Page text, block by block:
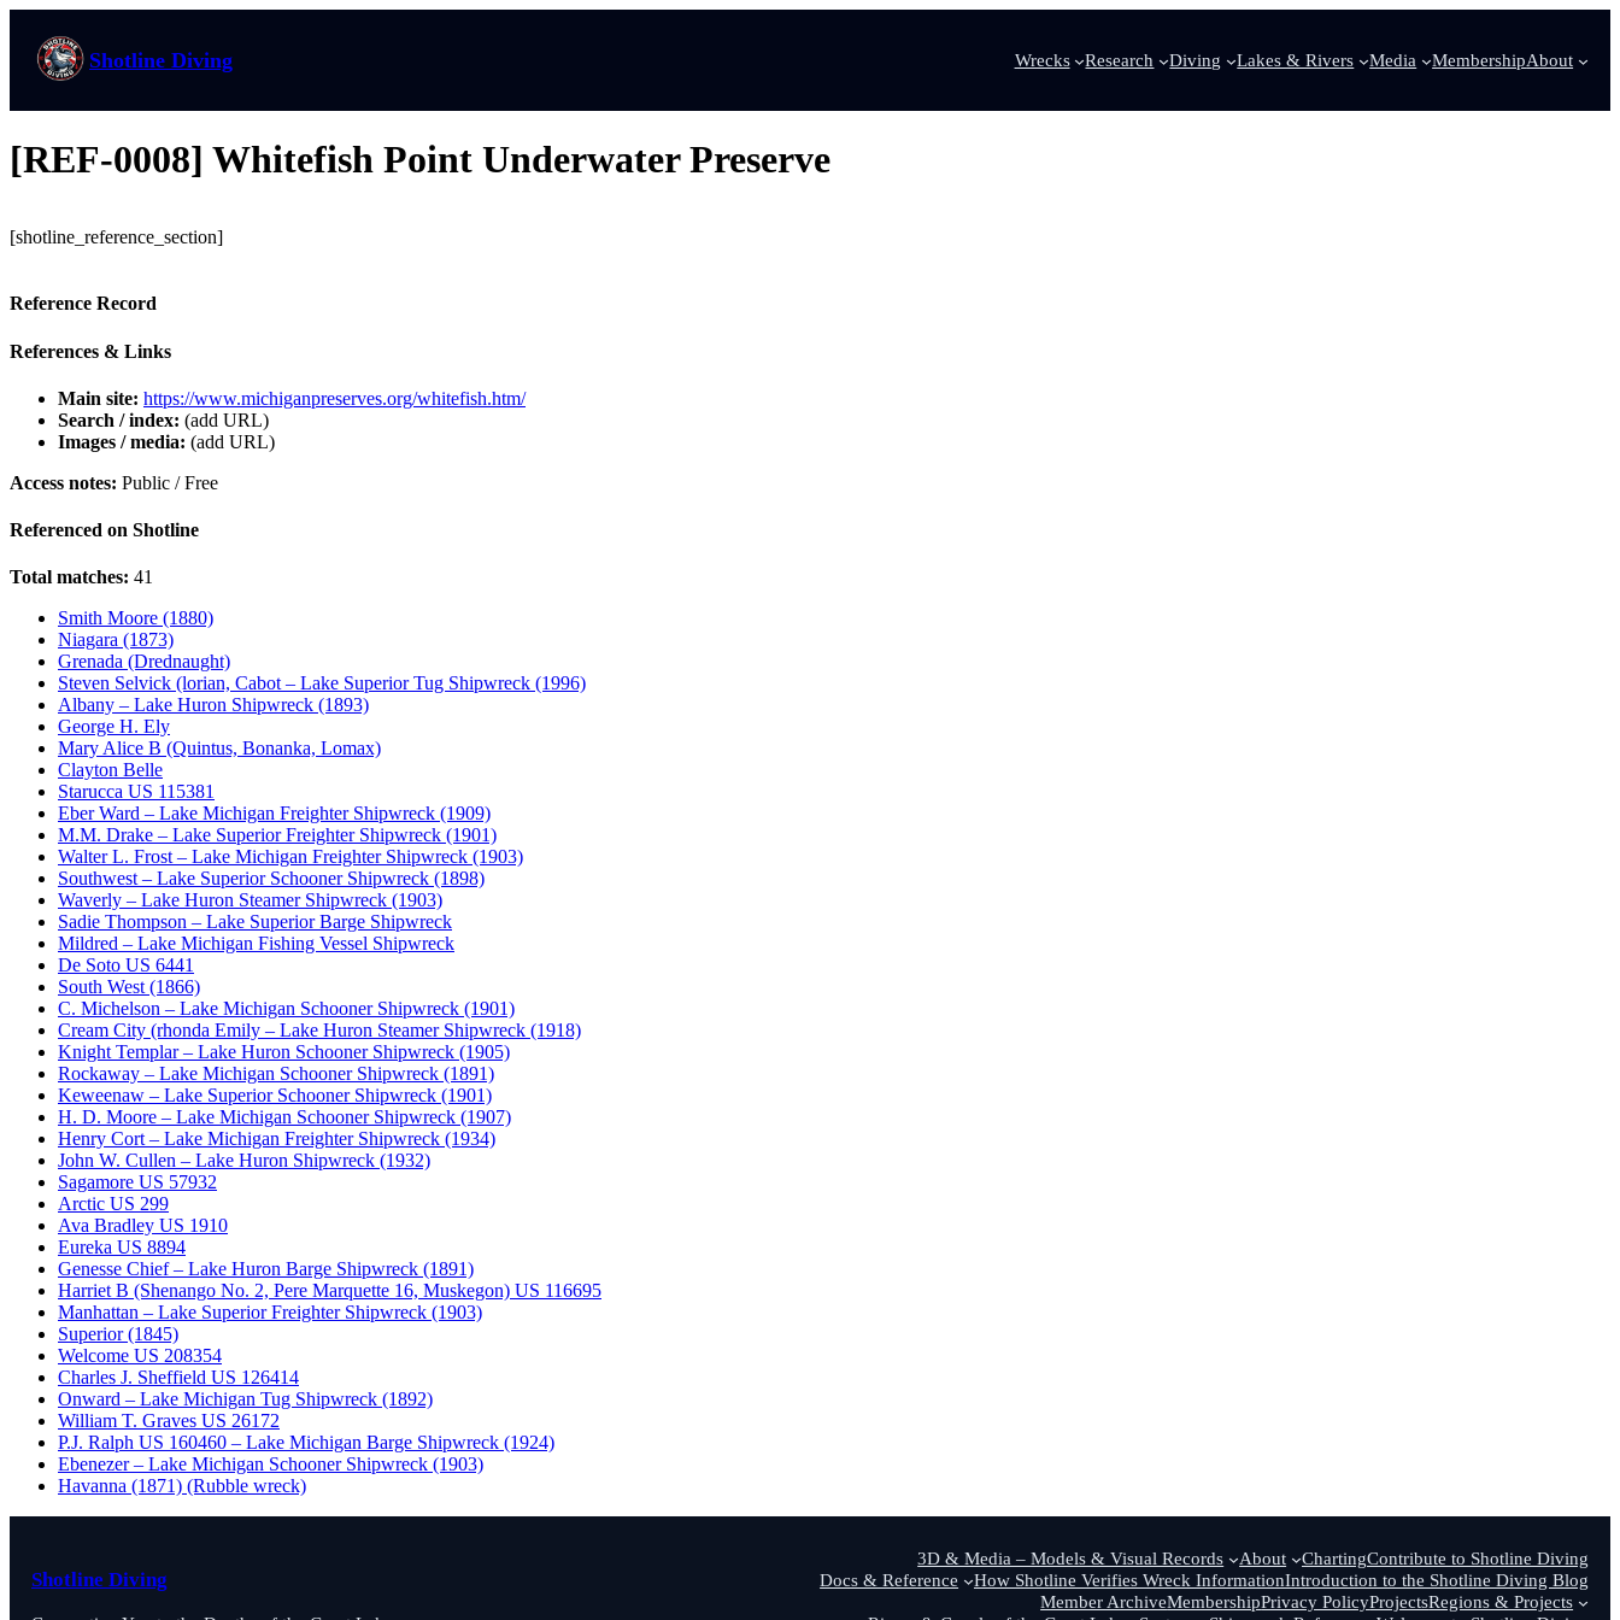
Shotline Diving Wrecks Research Diving Lakes & Rivers Media MembershipAbout
[REF-0008] Whitefish Point Underwater Preserve
[shotline_reference_section]
Reference Record
References & Links
Main site: https://www.michiganpreserves.org/whitefish.htm/
Search / index: (add URL)
Images / media: (add URL)
Access notes: Public / Free
Referenced on Shotline
Total matches: 41
Smith Moore (1880)
Niagara (1873)
Grenada (Drednaught)
Steven Selvick (lorian, Cabot – Lake Superior Tug Shipwreck (1996)
Albany – Lake Huron Shipwreck (1893)
George H. Ely
Mary Alice B (Quintus, Bonanka, Lomax)
Clayton Belle
Starucca US 115381
Eber Ward – Lake Michigan Freighter Shipwreck (1909)
M.M. Drake – Lake Superior Freighter Shipwreck (1901)
Walter L. Frost – Lake Michigan Freighter Shipwreck (1903)
Southwest – Lake Superior Schooner Shipwreck (1898)
Waverly – Lake Huron Steamer Shipwreck (1903)
Sadie Thompson – Lake Superior Barge Shipwreck
Mildred – Lake Michigan Fishing Vessel Shipwreck
De Soto US 6441
South West (1866)
C. Michelson – Lake Michigan Schooner Shipwreck (1901)
Cream City (rhonda Emily – Lake Huron Steamer Shipwreck (1918)
Knight Templar – Lake Huron Schooner Shipwreck (1905)
Rockaway – Lake Michigan Schooner Shipwreck (1891)
Keweenaw – Lake Superior Schooner Shipwreck (1901)
H. D. Moore – Lake Michigan Schooner Shipwreck (1907)
Henry Cort – Lake Michigan Freighter Shipwreck (1934)
John W. Cullen – Lake Huron Shipwreck (1932)
Sagamore US 57932
Arctic US 299
Ava Bradley US 1910
Eureka US 8894
Genesse Chief – Lake Huron Barge Shipwreck (1891)
Harriet B (Shenango No. 2, Pere Marquette 16, Muskegon) US 116695
Manhattan – Lake Superior Freighter Shipwreck (1903)
Superior (1845)
Welcome US 208354
Charles J. Sheffield US 126414
Onward – Lake Michigan Tug Shipwreck (1892)
William T. Graves US 26172
P.J. Ralph US 160460 – Lake Michigan Barge Shipwreck (1924)
Ebenezer – Lake Michigan Schooner Shipwreck (1903)
Havanna (1871) (Rubble wreck)
Shotline Diving
3D & Media – Models & Visual Records About ChartingContribute to Shotline Diving
Docs & Reference
How Shotline Verifies Wreck InformationIntroduction to the Shotline Diving Blog
Member ArchiveMembershipPrivacy PolicyProjectsRegions & Projects